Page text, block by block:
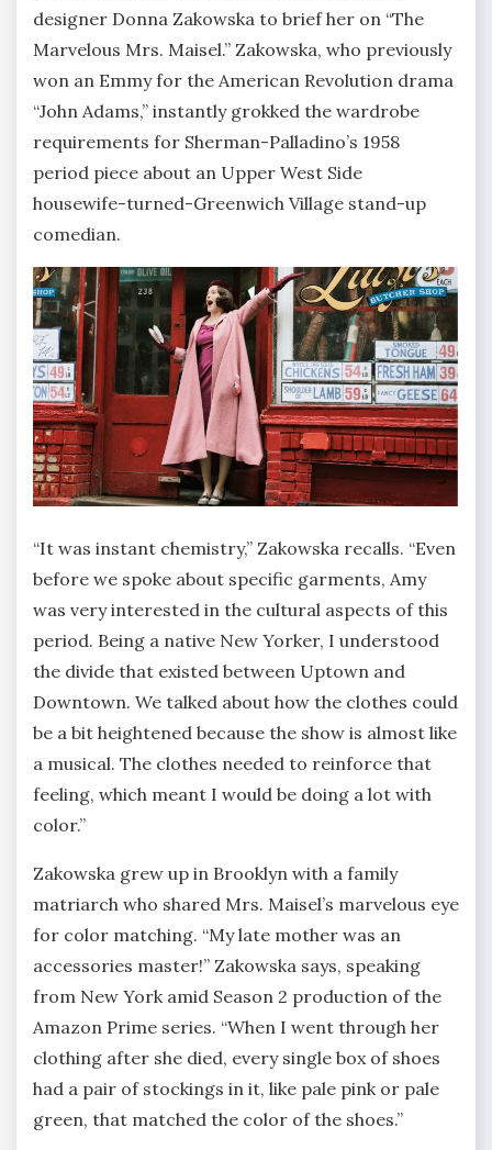
designer Donna Zakowska to brief her on “The
Marvelous Mrs. Maisel.” Zakowska, who previously
won an Emmy for the American Revolution drama
“John Adams,” instantly grokked the wardrobe
requirements for Sherman-Palladino’s 1958
period piece about an Upper West Side
housewife-turned-Greenwich Village stand-up
comedian.
“It was instant chemistry,” Zakowska recalls. “Even
before we spoke about specific garments, Amy
was very interested in the cultural aspects of this
period. Being a native New Yorker, I understood
the divide that existed between Uptown and
Downtown. We talked about how the clothes could
be a bit heightened because the show is almost like
a musical. The clothes needed to reinforce that
feeling, which meant I would be doing a lot with
color.”
Zakowska grew up in Brooklyn with a family
matriarch who shared Mrs. Maisel’s marvelous eye
for color matching. “My late mother was an
accessories master!” Zakowska says, speaking
from New York amid Season 2 production of the
Amazon Prime series. “When I went through her
clothing after she died, every single box of shoes
had a pair of stockings in it, like pale pink or pale
green, that matched the color of the shoes.”